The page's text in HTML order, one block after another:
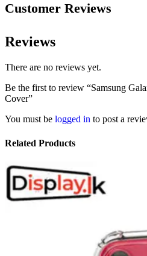
Customer Reviews
Reviews
There are no reviews yet.
Be the first to review “Samsung
Cover”
You must be logged in to post a
Related Products